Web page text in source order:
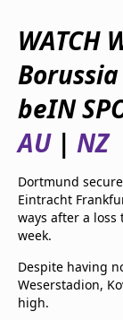
Contact us
FAQs
beIN
beIN
TV Guide
Privacy
Advertise
WATCH
beIN
AU| NZ
Dortmund
Eintracht
ways after a
week.
Despite having
Weserstadion,
high.